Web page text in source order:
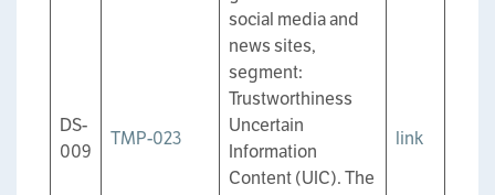
DS-
009
TMP-023
social media and
news sites,
segment:
Trustworthiness
Uncertain
Information
Content (UIC). The
link